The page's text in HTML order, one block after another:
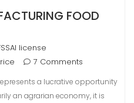
FOOD
license
7 Comments
a lucrative opportunity
an agrarian economy, it is